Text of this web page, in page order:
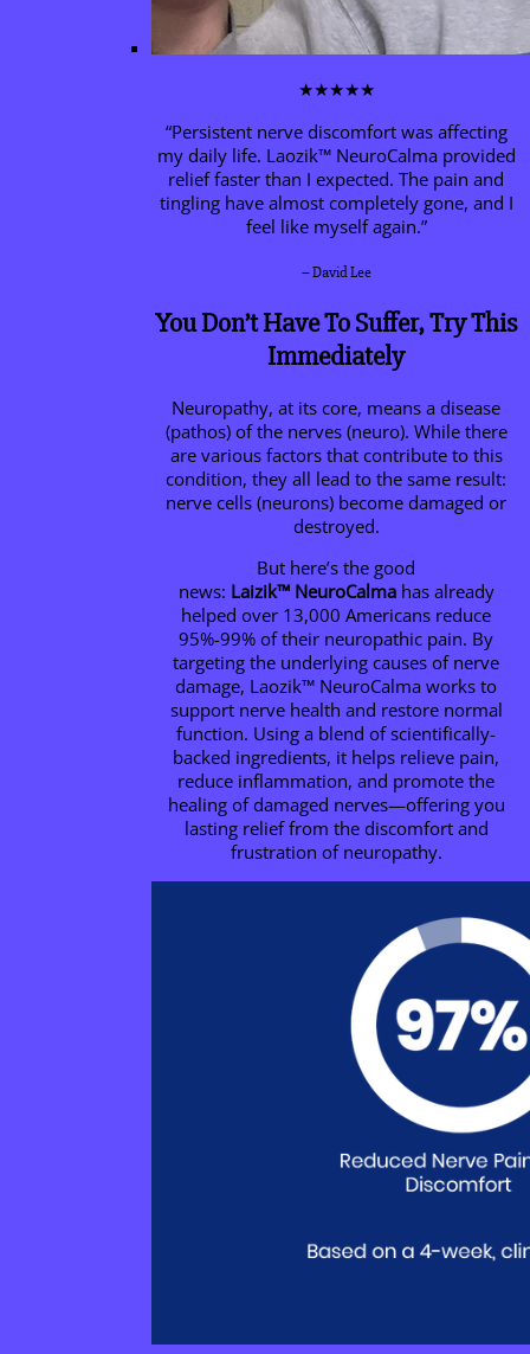
★★★★★
“Persistent nerve discomfort was affecting
my daily life. Laozik™ NeuroCalmaprovided
relief faster than I expected. The pain and
tingling have almost completely gone, and I
feel like myself again.”
– David Lee
You Don’t Have To Suffer, Try This
Immediately
Neuropathy, at its core, means a disease
(pathos) of the nerves (neuro). While there
are various factors that contribute to this
condition, they all lead to the same result:
nerve cells (neurons) become damaged or
destroyed.
But here’s the good
news: Laizik™ NeuroCalmahas already
helped over 13,000 Americans reduce
95%-99% of their neuropathic pain. By
targeting the underlying causes of nerve
damage, Laozik™ NeuroCalma works to
support nerve health and restore normal
function. Using a blend of scientifically-
backed ingredients, it helps relieve pain,
reduce inflammation, and promote the
healing of damaged nerves—offering you
lasting relief from the discomfort and
frustration of neuropathy.